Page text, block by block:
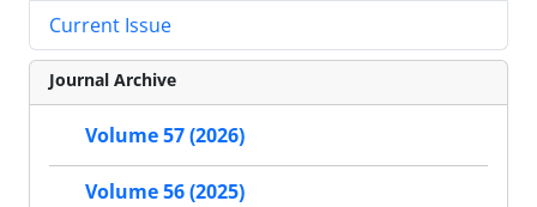
Current Issue
Journal Archive
Volume 57 (2026)
Volume 56 (2025)